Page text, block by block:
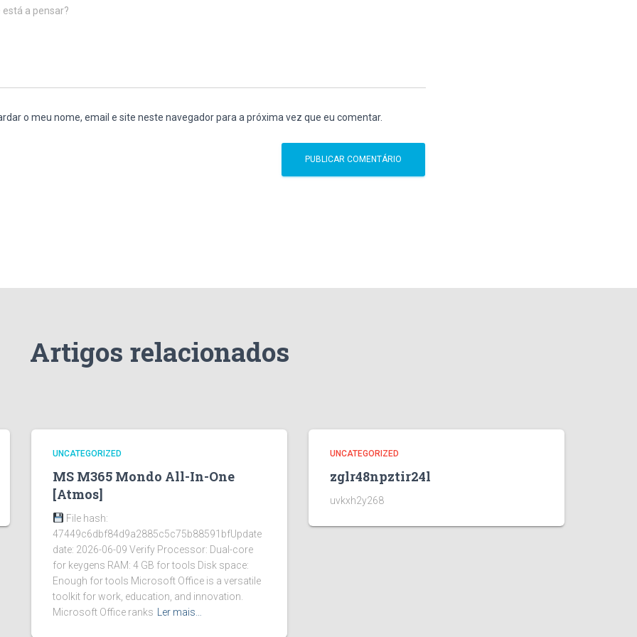
está a pensar?
o meu nome, email e site neste navegador para a próxima vez que eu comentar.
Artigos relacionados
UNCATEGORIZED
MS M365 Mondo All-In-One
[Atmos]
File hash:
47449c6dbf84d9a2885c5c75b88591bfUpdate
date: 2026-06-09 Verify Processor: Dual-core
for keygens RAM: 4 GB for tools Disk space:
Enough for tools Microsoft Office is a versatile
toolkit for work, education, and innovation.
Microsoft Office ranks
Ler mais…
UNCATEGORIZED
zglr48npztir24l
uvkxh2y268